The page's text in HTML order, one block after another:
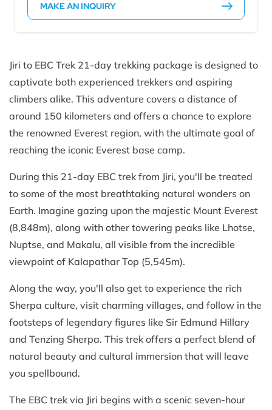
MAKE AN INQUIRY
Jiri to EBC Trek 21-day trekking package is designed to
captivate both experienced trekkers and aspiring
climbers alike. This adventure covers a distance of
around 150 kilometers and offers a chance to explore
the renowned Everest region, with the ultimate goal of
reaching the iconic Everest base camp.
During this 21-day EBC trek from Jiri, you'll be treated
to some of the most breathtaking natural wonders on
Earth. Imagine gazing upon the majestic Mount Everest
(8,848m), along with other towering peaks like Lhotse,
Nuptse, and Makalu, all visible from the incredible
viewpoint of Kalapathar Top (5,545m).
Along the way, you'll also get to experience the rich
Sherpa culture, visit charming villages, and follow in the
footsteps of legendary figures like Sir Edmund Hillary
and Tenzing Sherpa. This trek offers a perfect blend of
natural beauty and cultural immersion that will leave
you spellbound.
The EBC trek via Jiri begins with a scenic seven-hour